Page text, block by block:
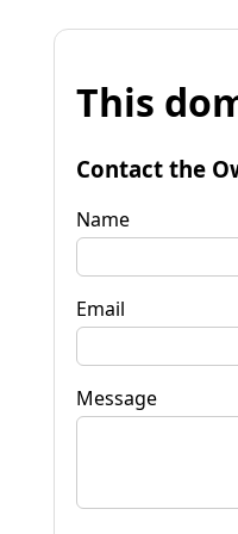
This
Contact the
Name
Email
Message